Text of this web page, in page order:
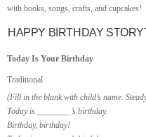
with books, songs, crafts, and cupcakes!
HAPPY BIRTHDAY
Today Is Your Birthday
Traditional
(Fill in the blank with child’s name.
Today is ________’s birthday.
Birthday, birthday!